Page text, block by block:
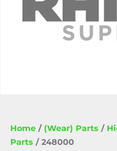
Home / (Wear) Parts /
Parts / 248000